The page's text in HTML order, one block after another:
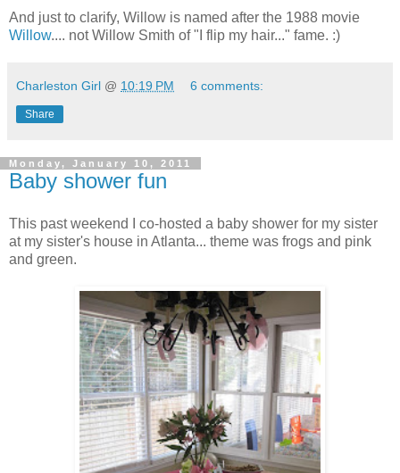
And just to clarify, Willow is named after the 1988 movie
Willow.... not Willow Smith of "I flip my hair..." fame. :)
Charleston Girl @ 10:19 PM 6 comments:
Share
Monday, January 10, 2011
Baby shower fun
This past weekend I co-hosted a baby shower for my sister
at my sister's house in Atlanta... theme was frogs and pink
and green.